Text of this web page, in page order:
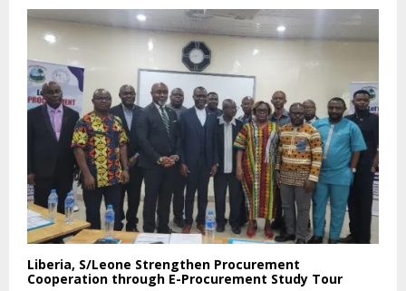
Liberia, S/Leone Strengthen Procurement
Cooperation through E-Procurement Study Tour